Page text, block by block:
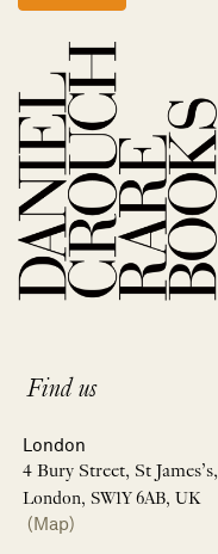
Find us
London
4 Bury Street, St James’s,
London, SW1Y 6AB, UK
(Map)